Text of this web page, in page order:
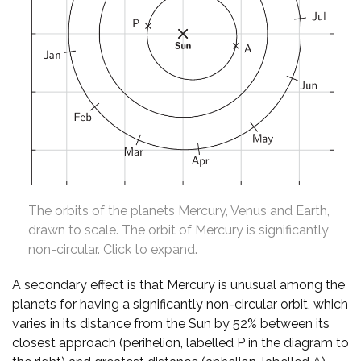
The orbits of the planets Mercury, Venus and Earth,
drawn to scale. The orbit of Mercury is significantly
non-circular. Click to expand.
A secondary effect is that Mercury is unusual among the
planets for having a significantly non-circular orbit, which
varies in its distance from the Sun by 52% between its
closest approach (perihelion, labelled P in the diagram to